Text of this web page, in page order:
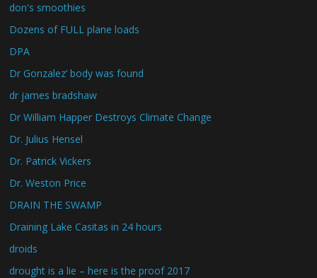
don's smoothies
Dozens of FULL plane loads
DPA
Dr Gonzalez’ body was found
dr james bradshaw
Dr William Happer Destroys Climate Change
Dr. Julius Hensel
Dr. Patrick Vickers
Dr. Weston Price
DRAIN THE SWAMP
Draining Lake Casitas in 24 hours
droids
drought is a lie – here is the proof 2017